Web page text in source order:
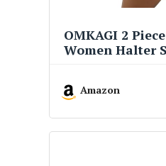
OMKAGI 2
Women Halter
Amazon